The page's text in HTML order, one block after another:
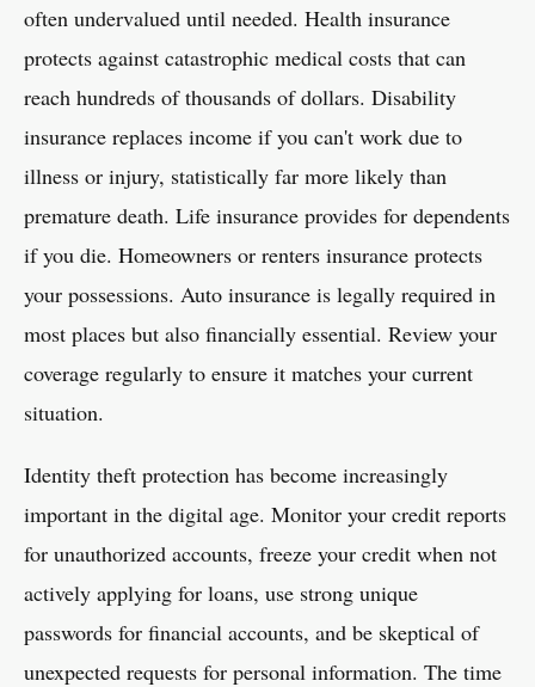
often undervalued until needed. Health insurance
protects against catastrophic medical costs that can
reach hundreds of thousands of dollars. Disability
insurance replaces income if you can't work due to
illness or injury, statistically far more likely than
premature death. Life insurance provides for dependents
if you die. Homeowners or renters insurance protects
your possessions. Auto insurance is legally required in
most places but also financially essential. Review your
coverage regularly to ensure it matches your current
situation.
Identity theft protection has become increasingly
important in the digital age. Monitor your credit reports
for unauthorized accounts, freeze your credit when not
actively applying for loans, use strong unique
passwords for financial accounts, and be skeptical of
unexpected requests for personal information. The time